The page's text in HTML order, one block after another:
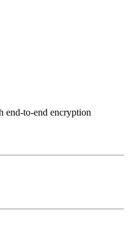
end-to-end encryption